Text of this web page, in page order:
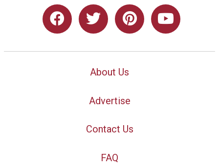
About Us
Advertise
Contact Us
FAQ